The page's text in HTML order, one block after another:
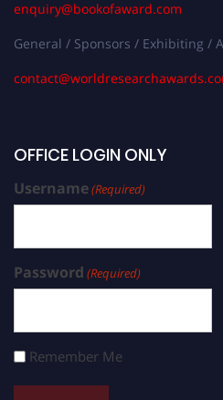
enquiry@bookofaward.com
General / Sponsors / Exhibiting /
OFFICE LOGIN ONLY
Username(Required)
Password (Required)
Remember Me